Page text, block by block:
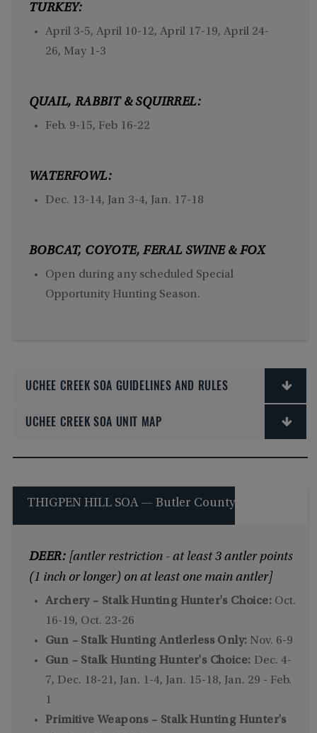
TURKEY:
April 3-5, April 10-12, April 17-19, April 24-
26, May 1-3
QUAIL, RABBIT & SQUIRREL:
Feb. 9-15, Feb 16-22
WATERFOWL:
Dec. 13-14, Jan 3-4, Jan. 17-18
BOBCAT, COYOTE, FERAL SWINE & FOX
Open during any scheduled Special
Opportunity Hunting Season.
UCHEE CREEK SOA GUIDELINES AND RULES
UCHEE CREEK SOA UNIT MAP
THIGPEN HILL SOA — Butler County
DEER: [antler restriction - at least 3 antler points
(1 inch or longer) on at least one main antler]
Archery – Stalk Hunting Hunter's Choice:Oct.
16-19, Oct. 23-26
Gun – Stalk Hunting Antlerless Only: Nov. 6-9
Gun – Stalk Hunting Hunter's Choice: Dec. 4-
7, Dec. 18-21, Jan. 1-4, Jan. 15-18, Jan. 29 - Feb.
1
Primitive Weapons – Stalk Hunting Hunter's